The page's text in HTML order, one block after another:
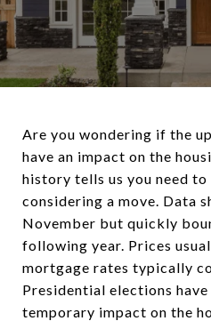
Are you wondering if the
have an impact on the
history tells us you need to
considering a move. Data
November but quickly
following year. Prices
mortgage rates typically
Presidential elections have
temporary impact on the